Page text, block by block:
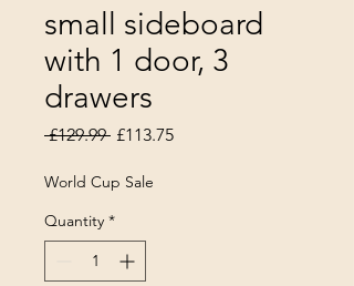
small sideboard
with 1 door, 3
drawers
£129.99 Regular Price
£113.75Sale Price
World Cup Sale
Quantity *